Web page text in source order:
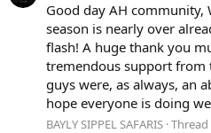
Good day AH community,
season is nearly over
flash! A huge thank you
tremendous support from
guys were, as always, an
hope everyone is doing
BAYLY SIPPEL SAFARIS Thread